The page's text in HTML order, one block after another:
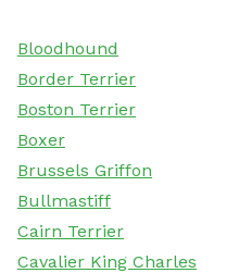
Bloodhound
Border Terrier
Boston Terrier
Boxer
Brussels Griffon
Bullmastiff
Cairn Terrier
Cavalier King Charles